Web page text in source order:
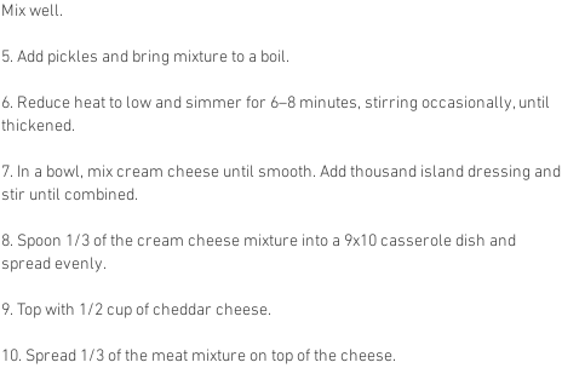
Mix well.
5. Add pickles and bring mixture to a boil.
6. Reduce heat to low and simmer for 6–8 minutes, stirring occasionally, until
thickened.
7. In a bowl, mix cream cheese until smooth. Add thousand island dressing and
stir until combined.
8. Spoon 1/3 of the cream cheese mixture into a 9x10 casserole dish and
spread evenly.
9. Top with 1/2 cup of cheddar cheese.
10. Spread 1/3 of the meat mixture on top of the cheese.